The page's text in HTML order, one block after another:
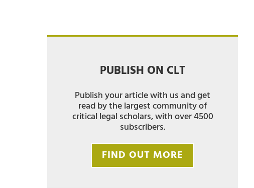
PUBLISH ON CLT
Publish your article with us and get
read by the largest community of
critical legal scholars, with over 4500
subscribers.
FIND OUT MORE